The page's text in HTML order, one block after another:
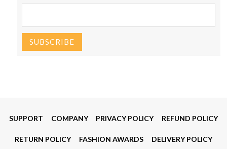
SUPPORT COMPANY PRIVACY POLICY REFUND POLICY
RETURN POLICY FASHION AWARDS DELIVERY POLICY